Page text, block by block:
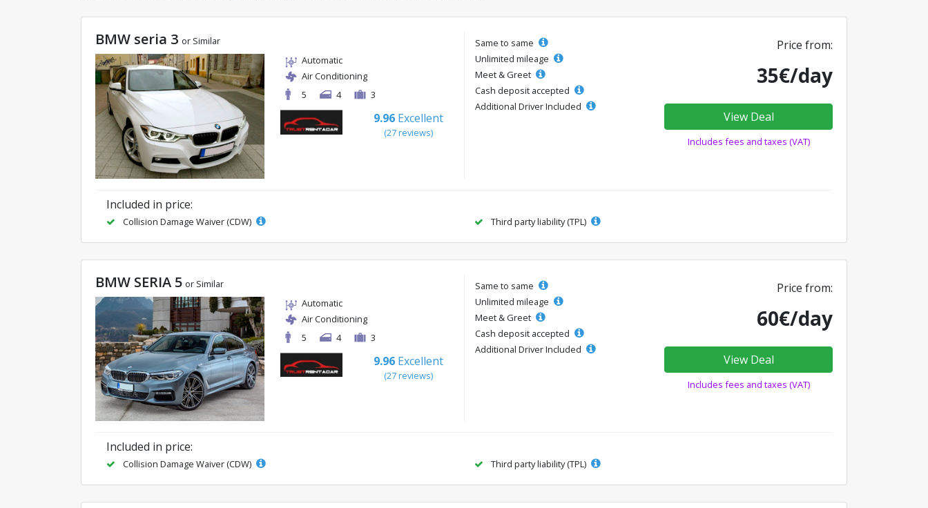
BMW seria 3 or Similar
Automatic
Air Conditioning
5
4 3
9.96 Excellent
(27 reviews)
Same to same
Unlimited mileage
Meet & Greet
Cash deposit accepted
Additional Driver Included
Price from:
35€/day
View Deal
Includes fees and taxes (VAT)
Included in price:
Collision Damage Waiver (CDW) Third party liability (TPL)
BMW SERIA 5 or Similar
Automatic
Air Conditioning
5
4 3
9.96 Excellent
(27 reviews)
Same to same
Unlimited mileage
Meet & Greet
Cash deposit accepted
Additional Driver Included
Price from:
60€/day
View Deal
Includes fees and taxes (VAT)
Included in price:
Collision Damage Waiver (CDW) Third party liability (TPL)